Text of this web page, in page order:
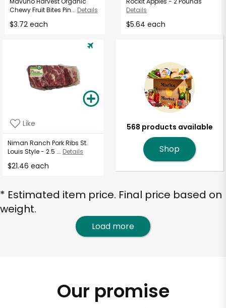
Chewy Fruit Bites Pin... Details
$3.72 each
Details
$5.64 each
Like
Niman Ranch Pork Ribs St.
Louis Style - 2.5 ... Details
$21.46 each
568 products available
Shop
* Estimated item price. Final price based on
weight.
Load more
Our promise